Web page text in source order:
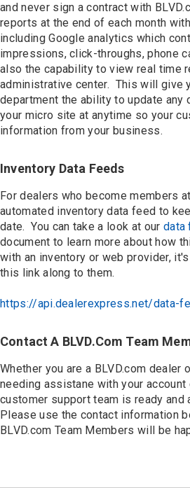
and never sign a contract with
reports at the end of each month
including Google analytics which
impressions, click-throughs, phone
also the capability to view real time
administrative center. This will give
department the ability to update any
your micro site at anytime so your
information from your business.
Inventory Data Feeds
For dealers who become members
automated inventory data feed to
date. You can take a look at our data
document to learn more about how
with an inventory or web provider,
this link along to them.
https://api.dealerexpress.net/data-
Contact A BLVD.com Team
Whether you are a BLVD.com dealer
needing assistane with your
customer support team is ready and
Please use the contact information
BLVD.com Team Members will be